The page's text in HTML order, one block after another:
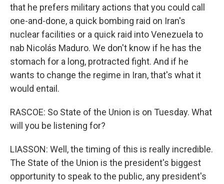
that he prefers military actions that you could call
one-and-done, a quick bombing raid on Iran's
nuclear facilities or a quick raid into Venezuela to
nab Nicolás Maduro. We don't know if he has the
stomach for a long, protracted fight. And if he
wants to change the regime in Iran, that's what it
would entail.
RASCOE: So State of the Union is on Tuesday. What
will you be listening for?
LIASSON: Well, the timing of this is really incredible.
The State of the Union is the president's biggest
opportunity to speak to the public, any president's